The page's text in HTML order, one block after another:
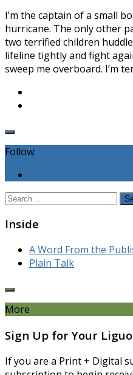
I’m the captain of a small
hurricane. The only other
two terrified children
lifeline tightly and fight
sweep me overboard. I’m
Follow:
Search
Inside
A Word From the
Plain Talk
More
Sign Up for Your
If you are a Print + Digital